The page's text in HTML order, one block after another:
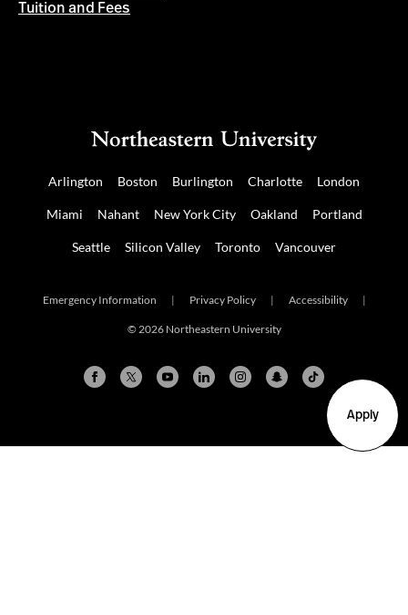
Apply
Tuition and Fees
Arlington Boston Burlington Charlotte London
Miami Nahant New York City Oakland Portland
Seattle Silicon Valley Toronto Vancouver
Emergency Information | Privacy Policy | Accessibility |
© 2026 Northeastern University